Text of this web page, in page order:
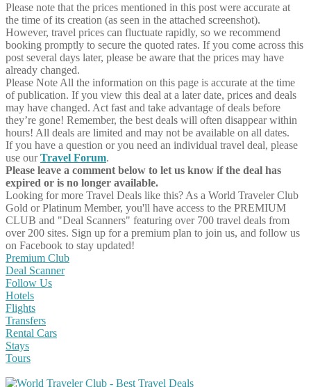
Please note that the prices mentioned in this post were accurate at
the time of its creation (as seen in the attached screenshot).
However, travel prices can fluctuate rapidly, so we recommend
booking promptly to secure the quoted rates. If you come across this
post several days later, please be aware that the prices may have
already changed.
Please Note All the information on this page is accurate at the time
of publication. If you view this deal at a later date, prices and deals
may have changed. Act fast and take advantage of deals before
they’re gone! Remember, the best deals will often disappear within
hours! All deals are limited and may not be available on all dates.
If you have a question or you need an individual travel deal, please
use ourTravel Forum.
Please leave a comment below to let us know if the deal has
expired or is no longer available.
Looking for more Travel Deals like this? As a World Traveler Club
Gold or Platinum Member, you'll have access to the PREMIUM
CLUB and "Deal Scanners" featuring over 700 travel deals from
over 200 sites. Sign up for a premium plan to join us, and follow us
on Facebook to stay updated!
Premium Club
Deal Scanner
Follow Us
Hotels
Flights
Transfers
Rental Cars
Stays
Tours